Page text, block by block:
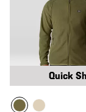
Quick